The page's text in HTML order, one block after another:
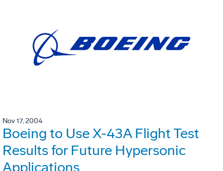
Nov 17, 2004
Boeing to Use X-43A Flight Test
Results for Future Hypersonic
Applications